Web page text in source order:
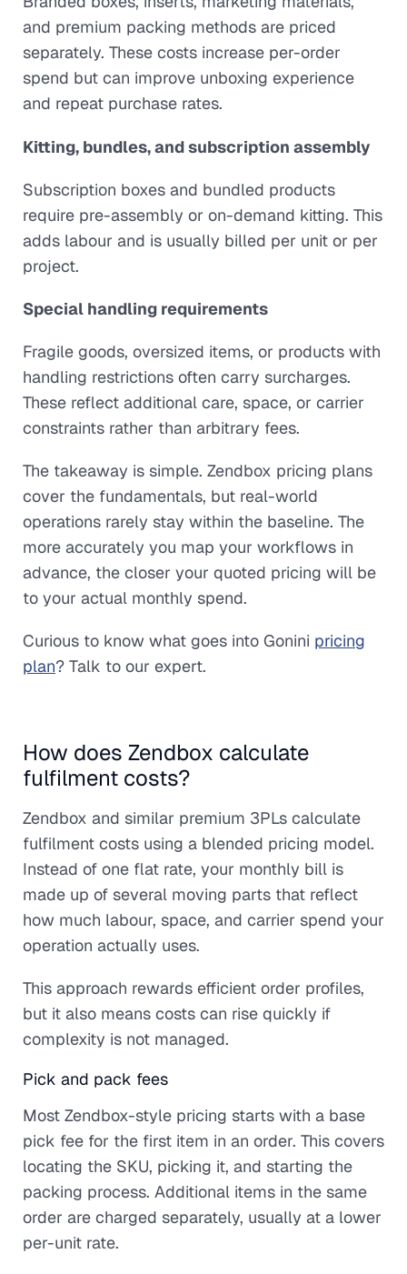
and premium packing methods are priced
separately. These costs increase per-order
spend but can improve unboxing experience
and repeat purchase rates.
Kitting, bundles, and subscription assembly
Subscription boxes and bundled products
require pre-assembly or on-demand kitting. This
adds labour and is usually billed per unit or per
project.
Special handling requirements
Fragile goods, oversized items, or products with
handling restrictions often carry surcharges.
These reflect additional care, space, or carrier
constraints rather than arbitrary fees.
The takeaway is simple. Zendbox pricing plans
cover the fundamentals, but real-world
operations rarely stay within the baseline. The
more accurately you map your workflows in
advance, the closer your quoted pricing will be
to your actual monthly spend.
Curious to know what goes into Gonini pricing
plan? Talk to our expert.
How does Zendbox calculate
fulfilment costs?
Zendbox and similar premium 3PLs calculate
fulfilment costs using a blended pricing model.
Instead of one flat rate, your monthly bill is
made up of several moving parts that reflect
how much labour, space, and carrier spend your
operation actually uses.
This approach rewards efficient order profiles,
but it also means costs can rise quickly if
complexity is not managed.
Pick and pack fees
Most Zendbox-style pricing starts with a base
pick fee for the first item in an order. This covers
locating the SKU, picking it, and starting the
packing process. Additional items in the same
order are charged separately, usually at a lower
per-unit rate.